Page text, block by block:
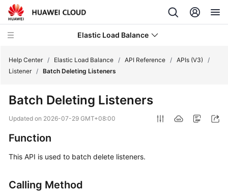
Elastic Load Balance
New
Overview
Billing
Getting
Help Center / Elastic Load Balance / API Reference / APIs (V3)
/
Listener / Batch Deleting Listeners
Batch Deleting Listeners
Updated on 2026-07-29 GMT+08:00
Function
This API is used to batch delete listeners.
Calling Method